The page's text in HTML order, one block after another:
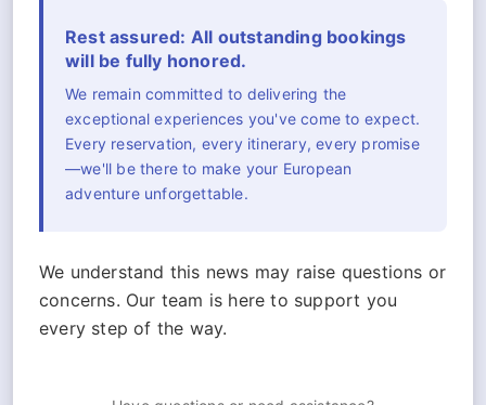
Rest assured: All outstanding bookings
will be fully honored.
We remain committed to delivering the
exceptional experiences you've come to expect.
Every reservation, every itinerary, every promise
—we'll be there to make your European
adventure unforgettable.
We understand this news may raise questions or
concerns. Our team is here to support you
every step of the way.